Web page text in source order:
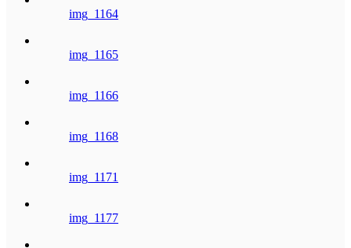
img_1164
img_1165
img_1166
img_1168
img_1171
img_1177